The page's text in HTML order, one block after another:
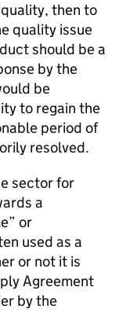
then to
quality issue
should be a
by the
be
to regain the
period of
resolved.
sector for
a
or
used as a
or not it is
Agreement
by the